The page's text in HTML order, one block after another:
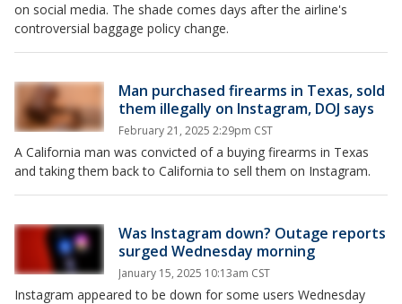
on social media. The shade comes days after the airline's
controversial baggage policy change.
Man purchased firearms in Texas, sold
them illegally on Instagram, DOJ says
February 21, 2025 2:29pm CST
A California man was convicted of a buying firearms in Texas
and taking them back to California to sell them on Instagram.
Was Instagram down? Outage reports
surged Wednesday morning
January 15, 2025 10:13am CST
Instagram appeared to be down for some users Wednesday